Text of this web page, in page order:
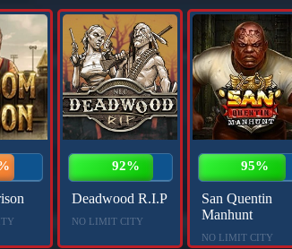
92%
Deadwood R.I.P
NO LIMIT CITY
95%
San Quentin
Manhunt
NO LIMIT CITY